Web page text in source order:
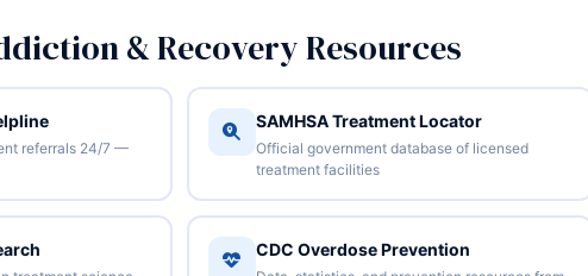
& Recovery Resources
referrals 24/7 —
SAMHSA Treatment Locator
Official government database of licensed
treatment facilities
CDC Overdose Prevention